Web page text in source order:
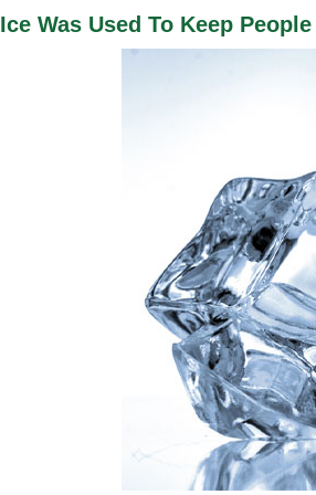
Ice Was Used To Keep